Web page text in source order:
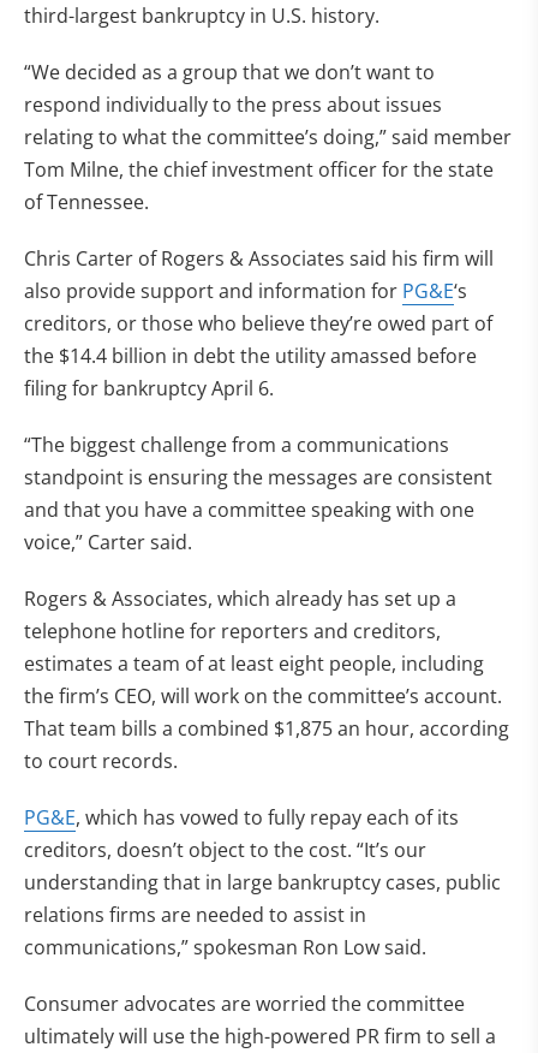
third-largest bankruptcy in U.S. history.
“We decided as a group that we don’t want to
respond individually to the press about issues
relating to what the committee’s doing,” said member
Tom Milne, the chief investment officer for the state
of Tennessee.
Chris Carter of Rogers & Associates said his firm will
also provide support and information for PG&E‘s
creditors, or those who believe they’re owed part of
the $14.4 billion in debt the utility amassed before
filing for bankruptcy April 6.
“The biggest challenge from a communications
standpoint is ensuring the messages are consistent
and that you have a committee speaking with one
voice,” Carter said.
Rogers & Associates, which already has set up a
telephone hotline for reporters and creditors,
estimates a team of at least eight people, including
the firm’s CEO, will work on the committee’s account.
That team bills a combined $1,875 an hour, according
to court records.
PG&E, which has vowed to fully repay each of its
creditors, doesn’t object to the cost. “It’s our
understanding that in large bankruptcy cases, public
relations firms are needed to assist in
communications,” spokesman Ron Low said.
Consumer advocates are worried the committee
ultimately will use the high-powered PR firm to sell a